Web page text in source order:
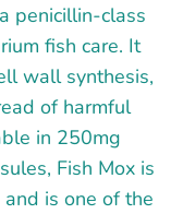
penicillin-class
fish care. It
wall synthesis,
of harmful
in 250mg
Fish Mox is
is one of the